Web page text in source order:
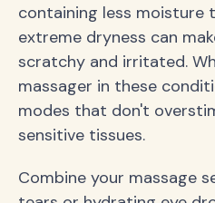
containing less moisture
extreme dryness can
scratchy and irritated.
massager in these
modes that don't
sensitive tissues.
Combine your massage